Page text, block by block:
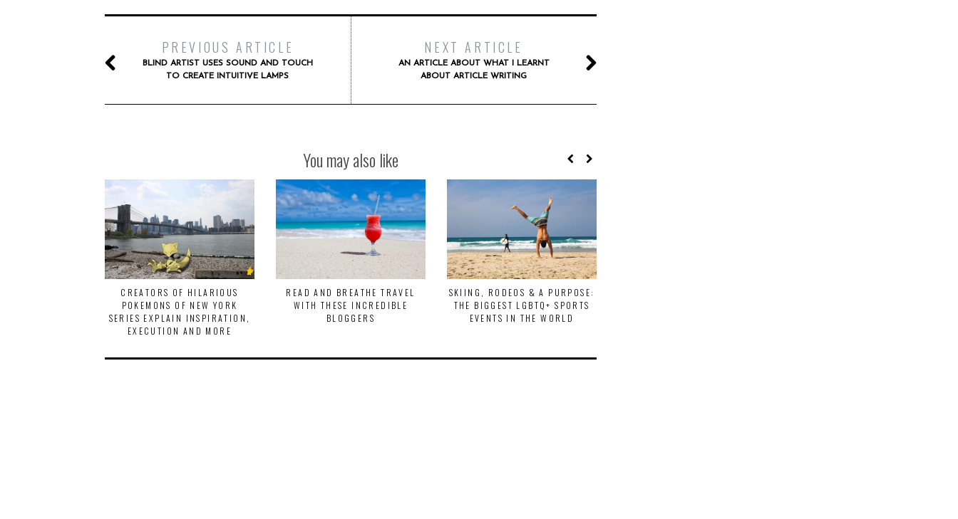
PREVIOUS ARTICLE
BLIND ARTIST USES SOUND AND TOUCH
TO CREATE INTUITIVE LAMPS
NEXT ARTICLE
AN ARTICLE ABOUT WHAT I LEARNT
ABOUT ARTICLE WRITING
You may also like
CREATORS OF HILARIOUS
POKEMONS OF NEW YORK
SERIES EXPLAIN INSPIRATION,
EXECUTION AND MORE
READ AND BREATHE TRAVEL
WITH THESE INCREDIBLE
BLOGGERS
SKIING, RODEOS & A PURPOSE:
THE BIGGEST LGBTQ+ SPORTS
EVENTS IN THE WORLD